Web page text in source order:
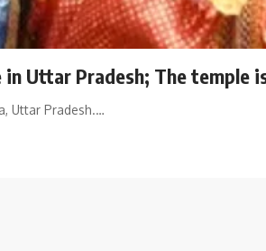
Uttar Pradesh; The temple
Uttar Pradesh.…